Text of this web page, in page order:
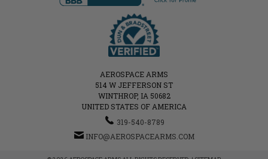
AEROSPACE ARMS
514 W JEFFERSON ST
WINTHROP, IA 50682
UNITED STATES OF AMERICA
319-540-8789
INFO@AEROSPACEARMS.COM